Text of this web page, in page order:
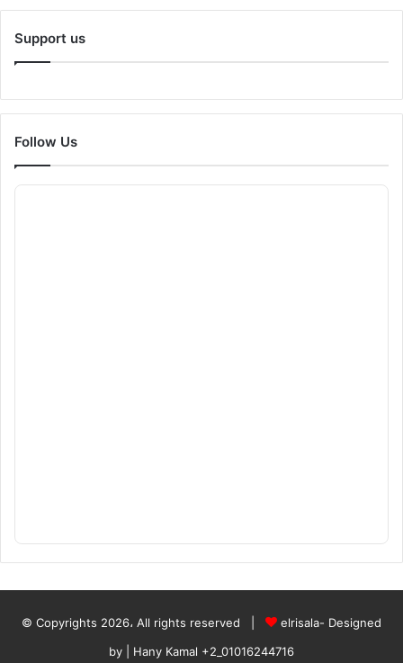
Support us
Follow Us
© Copyrights 2026، All rights reserved |
elrisala- Designed
by
| Hany Kamal +2_01016244716